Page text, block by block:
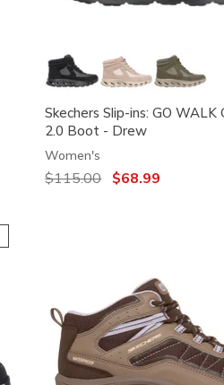
Skechers Slip-ins: GO WALK
2.0 Boot - Drew
Women's
Price reduced from
$115.00to$68.99